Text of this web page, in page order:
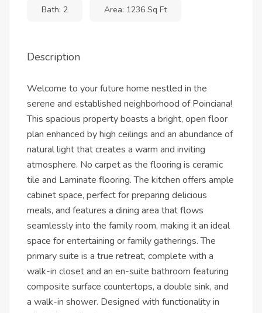
Bath: 2 Area: 1236 Sq Ft
Description
Welcome to your future home nestled in the
serene and established neighborhood of Poinciana!
This spacious property boasts a bright, open floor
plan enhanced by high ceilings and an abundance of
natural light that creates a warm and inviting
atmosphere. No carpet as the flooring is ceramic
tile and Laminate flooring. The kitchen offers ample
cabinet space, perfect for preparing delicious
meals, and features a dining area that flows
seamlessly into the family room, making it an ideal
space for entertaining or family gatherings. The
primary suite is a true retreat, complete with a
walk-in closet and an en-suite bathroom featuring
composite surface countertops, a double sink, and
a walk-in shower. Designed with functionality in